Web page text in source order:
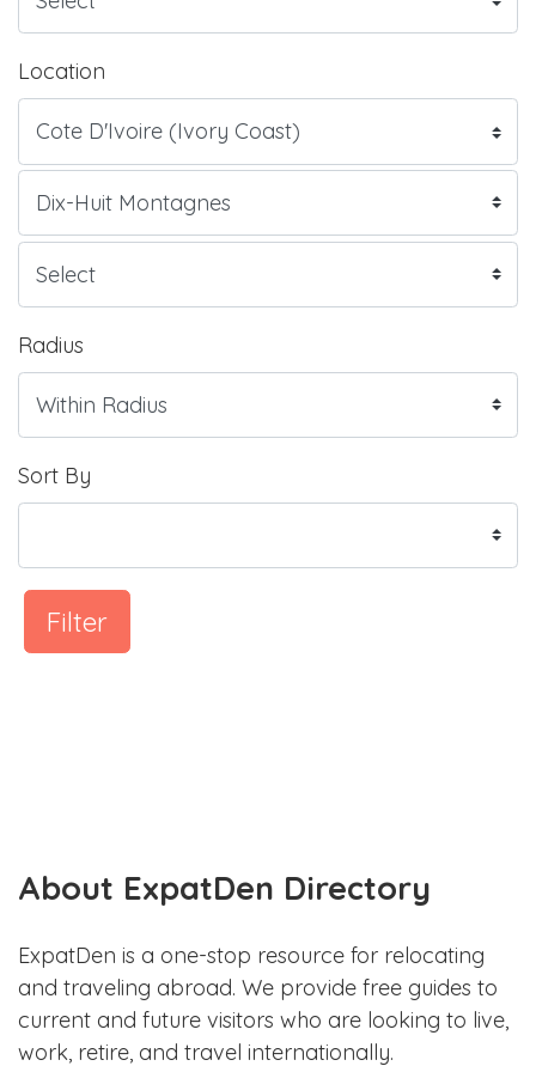
Location
Radius
Sort By
Filter
About ExpatDen Directory
ExpatDen is a one-stop resource for relocating
and traveling abroad. We provide free guides to
current and future visitors who are looking to live,
work, retire, and travel internationally.